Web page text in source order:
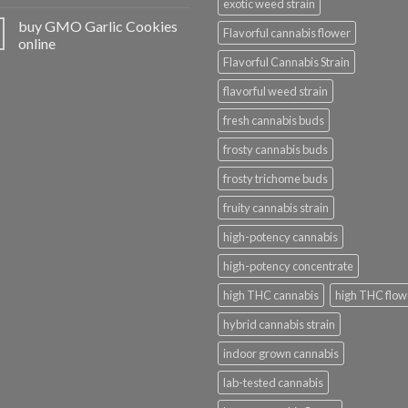
buy GMO Garlic Cookies
online
exotic weed strain
Flavorful cannabis flower
Flavorful Cannabis Strain
flavorful weed strain
fresh cannabis buds
frosty cannabis buds
frosty trichome buds
fruity cannabis strain
high-potency cannabis
high-potency concentrate
high THC cannabis
high THC
hybrid cannabis strain
indoor grown cannabis
lab-tested cannabis